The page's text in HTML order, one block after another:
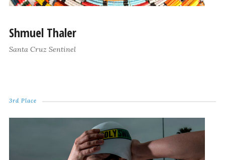
Shmuel Thaler
Santa Cruz Sentinel
3rd Place